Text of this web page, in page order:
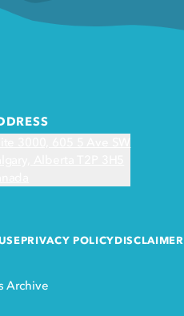
PRIVACY POLICYDISCLAIMER
Archive